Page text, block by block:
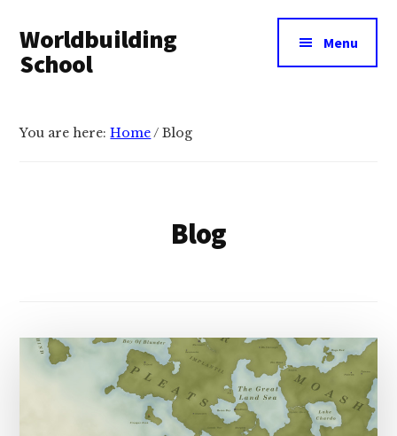
main
content
footer
menu
Worldbuilding
School
resource
Menu
You are here:Home/ Blog
Blog